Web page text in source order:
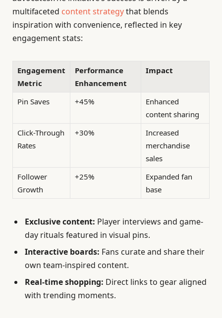
multifaceted content strategythat blends
inspiration with convenience, reflected in key
engagement stats:
Engagement
Metric
Performance
Enhancement
Impact
Pin Saves +45%
Enhanced
content sharing
Click-Through
Rates
+30%
Increased
merchandise
sales
Follower
Growth
+25%
Expanded fan
base
Exclusive content: Player interviews and game-
day rituals featured in visual pins.
Interactive boards: Fans curate and share their
own team-inspired content.
Real-time shopping: Direct links to gear aligned
with trending moments.